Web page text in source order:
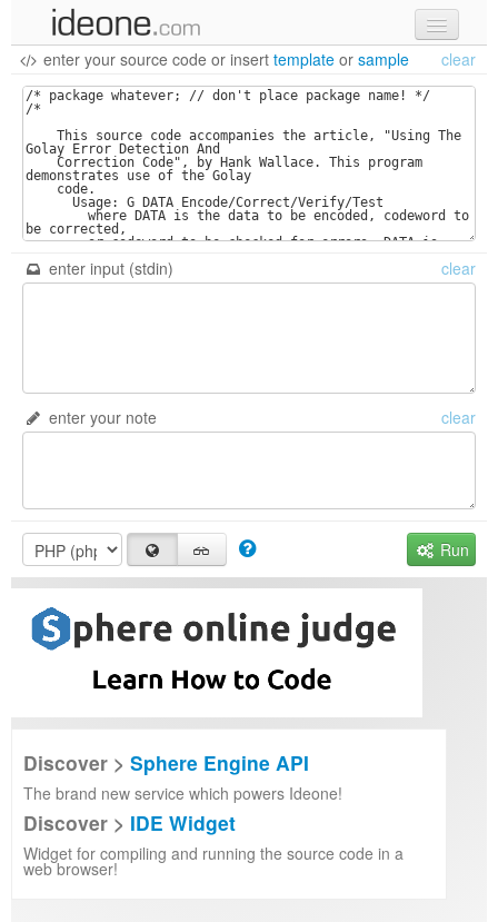
new code
samples
recent codes
sign in
enter your source code or insert template or sample clear
enter input (stdin) clear
enter your note clear
Run
Discover > Sphere Engine API
The brand new service which powers Ideone!
Discover > IDE Widget
Widget for compiling and running the source code in a
web browser!